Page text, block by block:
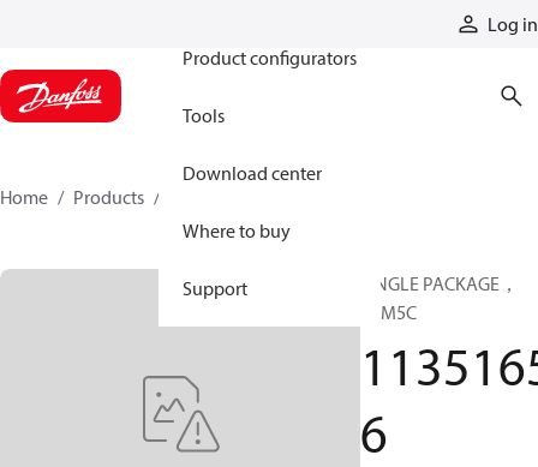
Log in
Product configurators
Tools
Download center
Where to buy
Support
Home Products
SINGLE PACKAGE，
CLM5C
6